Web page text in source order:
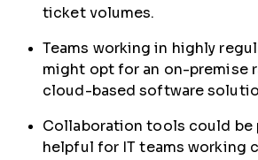
ticket volumes.
Teams working in highly
might opt for an on-premise
cloud-based software
Collaboration tools could be
helpful for IT teams working